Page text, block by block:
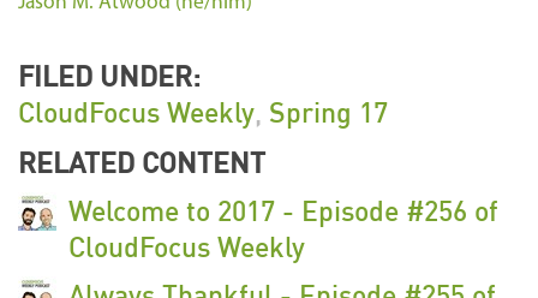
FILED UNDER:
CloudFocus Weekly, Spring 17
RELATED CONTENT
Welcome to 2017 - Episode #256 of
CloudFocus Weekly